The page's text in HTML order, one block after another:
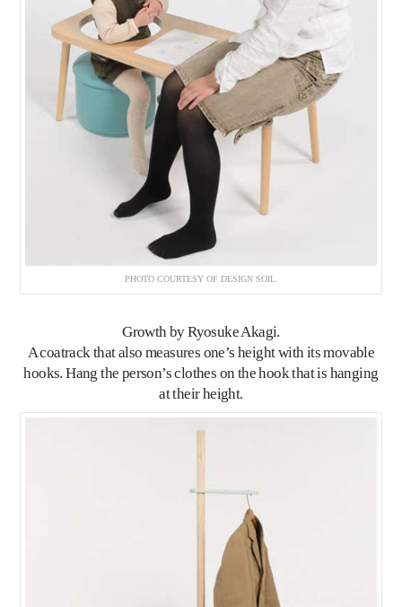
PHOTO COURTESY OF DESIGN SOIL.
Growthby Ryosuke Akagi.
A coatrack that also measures one’s height with its movable
hooks. Hang the person’s clothes on the hook that is hanging
at their height.